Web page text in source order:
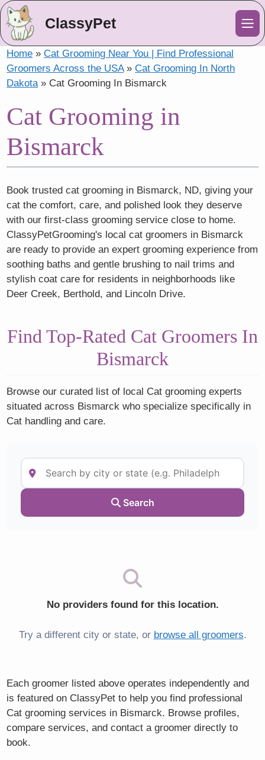
ClassyPet
Home »Cat Grooming Near You | Find Professional
Groomers Across the USA»Cat Grooming In North
Dakota» Cat Grooming In Bismarck
Cat Grooming in
Bismarck
Book trusted cat grooming in Bismarck, ND, giving your
cat the comfort, care, and polished look they deserve
with our first-class grooming service close to home.
ClassyPetGrooming's local cat groomers in Bismarck
are ready to provide an expert grooming experience from
soothing baths and gentle brushing to nail trims and
stylish coat care for residents in neighborhoods like
Deer Creek, Berthold, and Lincoln Drive.
Find Top-Rated Cat Groomers In
Bismarck
Browse our curated list of local Cat grooming experts
situated across Bismarck who specialize specifically in
Cat handling and care.
Search
No providers found for this location.
Try a different city or state, or browse all groomers.
Each groomer listed above operates independently and
is featured on ClassyPet to help you find professional
Cat grooming services in Bismarck. Browse profiles,
compare services, and contact a groomer directly to
book.